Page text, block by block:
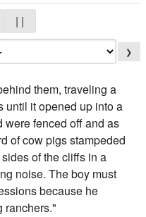
| |
❯
them, traveling a
until it opened up into a
were fenced off and as
of cow pigs stampeded
of the cliffs in a
noise. The boy must
because he
ranchers."